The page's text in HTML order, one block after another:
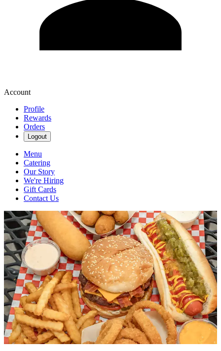
Account
Profile
Rewards
Orders
Logout
Menu
Catering
Our Story
We're Hiring
Gift Cards
Contact Us